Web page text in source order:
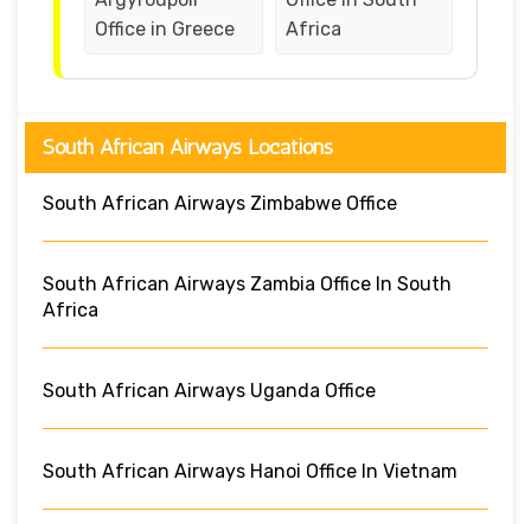
Office in Greece
Africa
South African Airways Locations
South African Airways Zimbabwe Office
South African Airways Zambia Office In South
Africa
South African Airways Uganda Office
South African Airways Hanoi Office In Vietnam